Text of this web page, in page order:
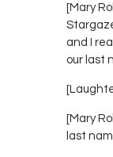
[Mary
and I
our last
[Mary
last